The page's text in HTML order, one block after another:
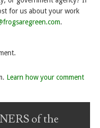
for us about your work
.
Learn how your comment
of the